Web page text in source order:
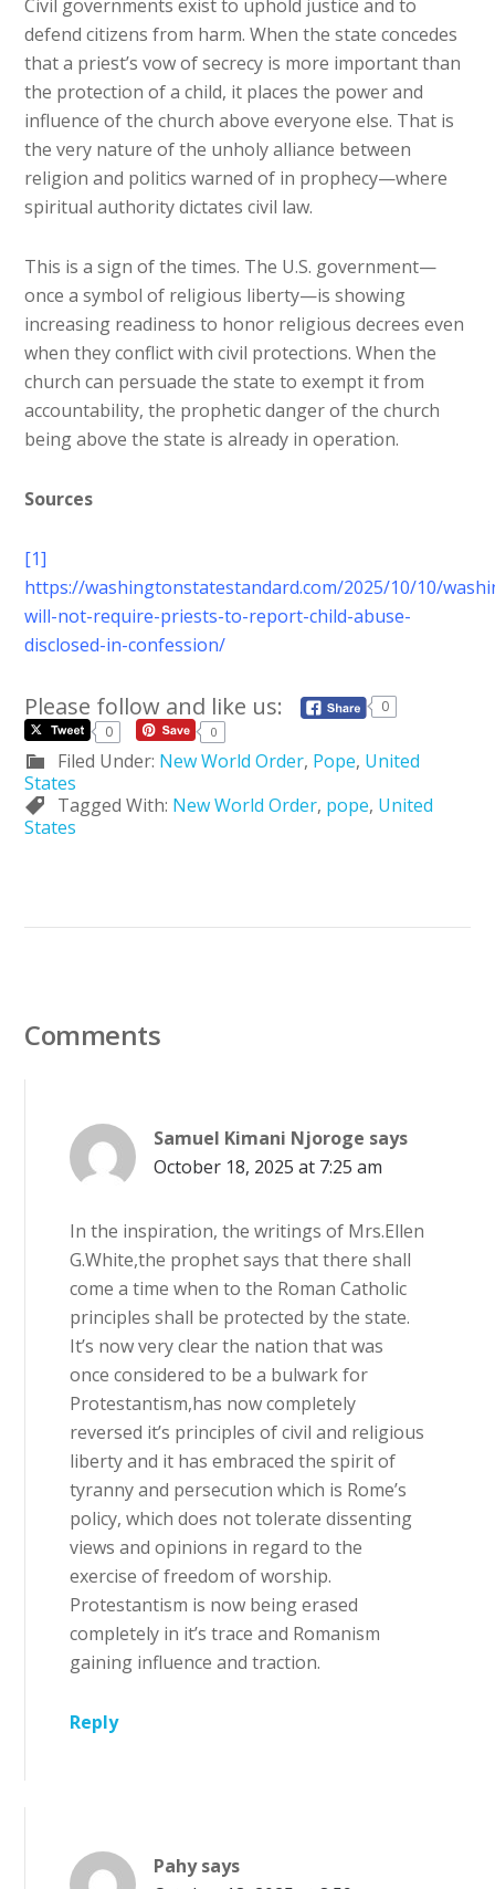
Civil governments exist to uphold justice and to
defend citizens from harm. When the state concedes
that a priest’s vow of secrecy is more important than
the protection of a child, it places the power and
influence of the church above everyone else. That is
the very nature of the unholy alliance between
religion and politics warned of in prophecy—where
spiritual authority dictates civil law.
This is a sign of the times. The U.S. government—
once a symbol of religious liberty—is showing
increasing readiness to honor religious decrees even
when they conflict with civil protections. When the
church can persuade the state to exempt it from
accountability, the prophetic danger of the church
being above the state is already in operation.
Sources
[1]
https://washingtonstatestandard.com/2025/10/10/
will-not-require-priests-to-report-child-abuse-
disclosed-in-confession/
Please follow and like us:
0
0
0
Filed Under: New World Order, Pope, United
States
Tagged With: New World Order, pope, United
States
Comments
Samuel Kimani Njoroge says
October 18, 2025 at 7:25 am
In the inspiration, the writings of Mrs.Ellen
G.White,the prophet says that there shall
come a time when to the Roman Catholic
principles shall be protected by the state.
It’s now very clear the nation that was
once considered to be a bulwark for
Protestantism,has now completely
reversed it’s principles of civil and religious
liberty and it has embraced the spirit of
tyranny and persecution which is Rome’s
policy, which does not tolerate dissenting
views and opinions in regard to the
exercise of freedom of worship.
Protestantism is now being erased
completely in it’s trace and Romanism
gaining influence and traction.
Reply
Pahy says